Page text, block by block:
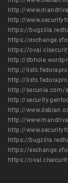
http://
http://
https://
https://
http://
http://secunia.com/
http://
http://
http://
http://
https://
https://